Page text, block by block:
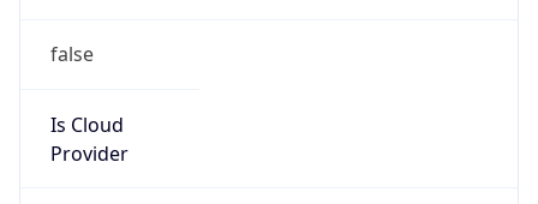
false
Is Cloud
Provider